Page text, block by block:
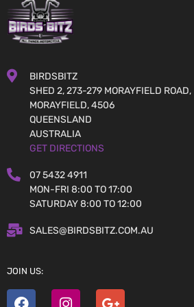
BIRDSBITZ
SHED 2, 273-279 MORAYFIELD ROAD,
MORAYFIELD, 4506
QUEENSLAND
AUSTRALIA
GET DIRECTIONS
07 5432 4911
MON-FRI 8:00 TO 17:00
SATURDAY 8:00 TO 12:00
SALES@BIRDSBITZ.COM.AU
JOIN US: